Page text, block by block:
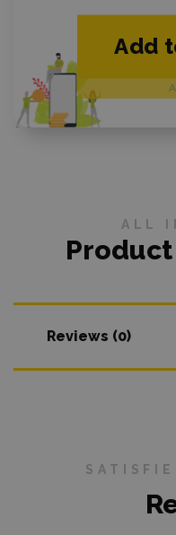
Add
ALL
Reviews (0)